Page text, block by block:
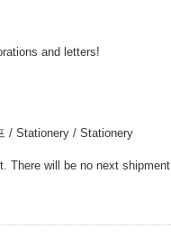
and letters!
/ Stationery / Stationery
There will be no next shipment.